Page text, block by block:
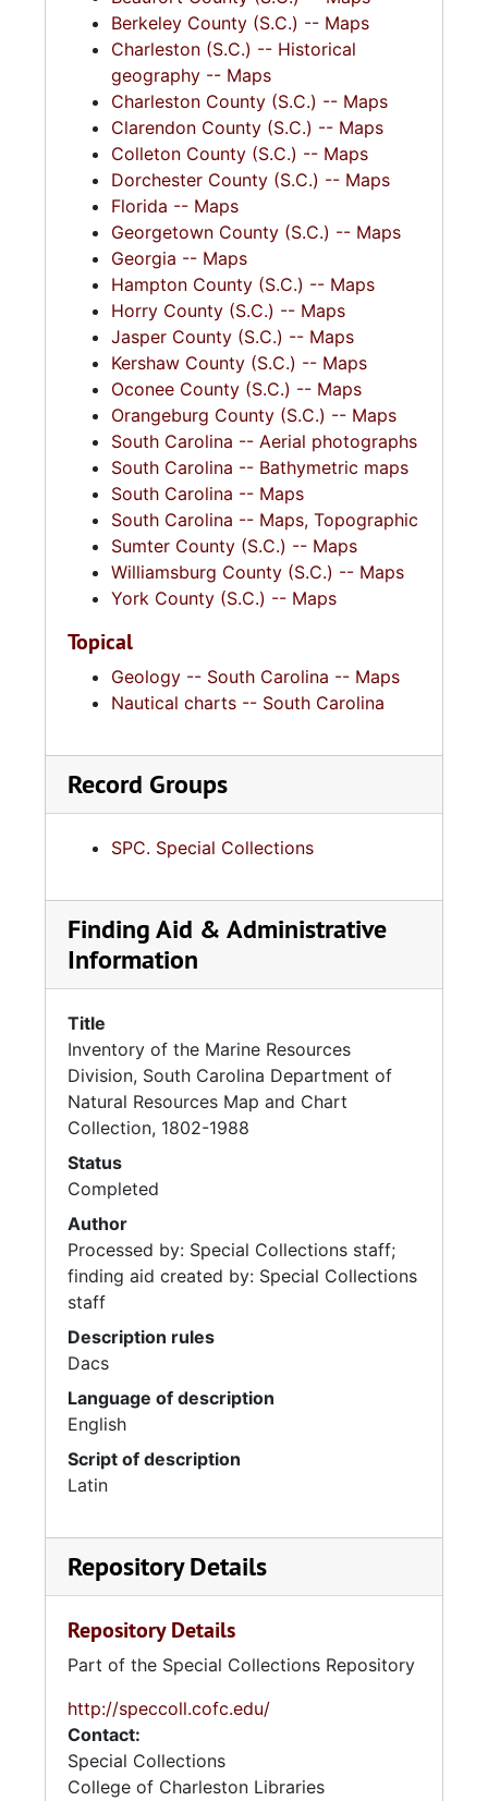
Berkeley County (S.C.) -- Maps
Charleston (S.C.) -- Historical
geography -- Maps
Charleston County (S.C.) -- Maps
Clarendon County (S.C.) -- Maps
Colleton County (S.C.) -- Maps
Dorchester County (S.C.) -- Maps
Florida -- Maps
Georgetown County (S.C.) -- Maps
Georgia -- Maps
Hampton County (S.C.) -- Maps
Horry County (S.C.) -- Maps
Jasper County (S.C.) -- Maps
Kershaw County (S.C.) -- Maps
Oconee County (S.C.) -- Maps
Orangeburg County (S.C.) -- Maps
South Carolina -- Aerial photographs
South Carolina -- Bathymetric maps
South Carolina -- Maps
South Carolina -- Maps, Topographic
Sumter County (S.C.) -- Maps
Williamsburg County (S.C.) -- Maps
York County (S.C.) -- Maps
Topical
Geology -- South Carolina -- Maps
Nautical charts -- South Carolina
Record Groups
SPC. Special Collections
Finding Aid & Administrative
Information
Title
Inventory of the Marine Resources
Division, South Carolina Department of
Natural Resources Map and Chart
Collection, 1802-1988
Status
Completed
Author
Processed by: Special Collections staff;
finding aid created by: Special Collections
staff
Description rules
Dacs
Language of description
English
Script of description
Latin
Repository Details
Repository Details
Part of the Special Collections Repository
http://speccoll.cofc.edu/
Contact:
Special Collections
College of Charleston Libraries